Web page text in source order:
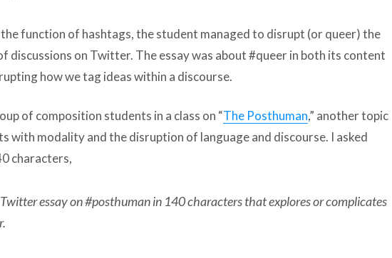
function of hashtags, the student managed to disrupt (or queer) the
on Twitter. The essay was about #queer in both its content
how we tag ideas within a discourse.
of composition students in a class on “The Posthuman,” another topic
with modality and the disruption of language and discourse. I asked
characters,
essay on #posthuman in 140 characters that explores or complicates